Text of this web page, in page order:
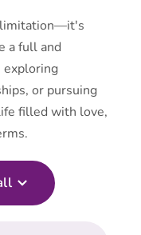
limitation—it's
a full and
exploring
or pursuing
filled with love,